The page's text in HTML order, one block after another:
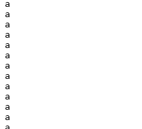
a
a
a
a
a
a
a
a
a
a
a
a
a